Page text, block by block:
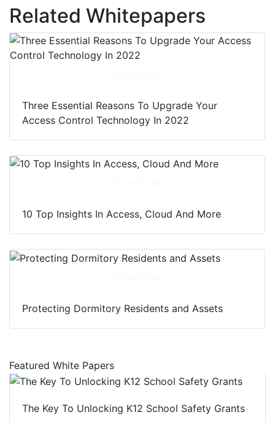
Related Whitepapers
Three Essential Reasons To Upgrade Your
Access Control Technology In 2022
10 Top Insights In Access, Cloud And More
Protecting Dormitory Residents and Assets
Featured White Papers
The Key To Unlocking K12 School Safety Grants